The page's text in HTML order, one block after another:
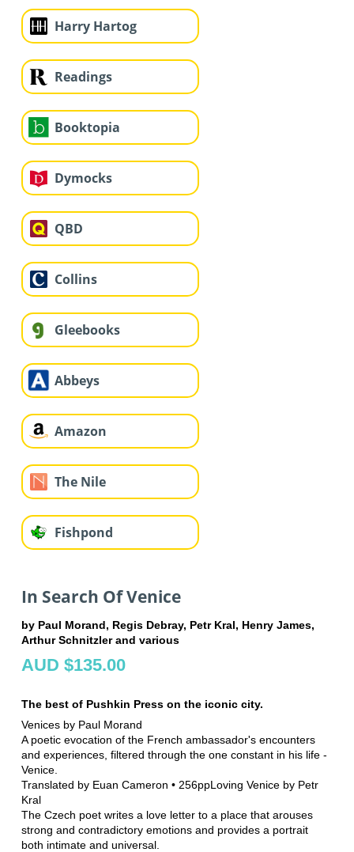
Harry Hartog
Readings
Booktopia
Dymocks
QBD
Collins
Gleebooks
Abbeys
Amazon
The Nile
Fishpond
In Search Of Venice
by Paul Morand, Regis Debray, Petr Kral, Henry James,
Arthur Schnitzler and various
AUD $135.00
The best of Pushkin Press on the iconic city.
Venices by Paul Morand
A poetic evocation of the French ambassador's encounters
and experiences, filtered through the one constant in his life -
Venice.
Translated by Euan Cameron • 256ppLoving Venice by Petr
Kral
The Czech poet writes a love letter to a place that arouses
strong and contradictory emotions and provides a portrait
both intimate and universal.